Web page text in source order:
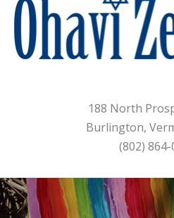
188 North
Burlington,
(802) 864-